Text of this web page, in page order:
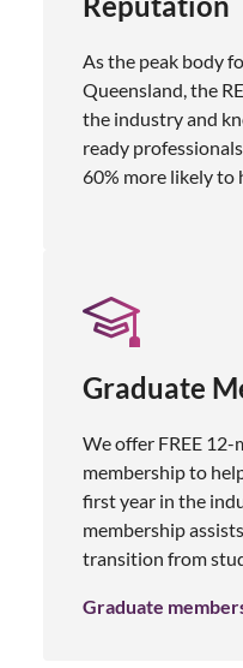
As the peak body
Queensland, the
the industry and
ready
60% more likely to
Graduate
We offer FREE
membership to
first year in the
membership
transition from
Graduate